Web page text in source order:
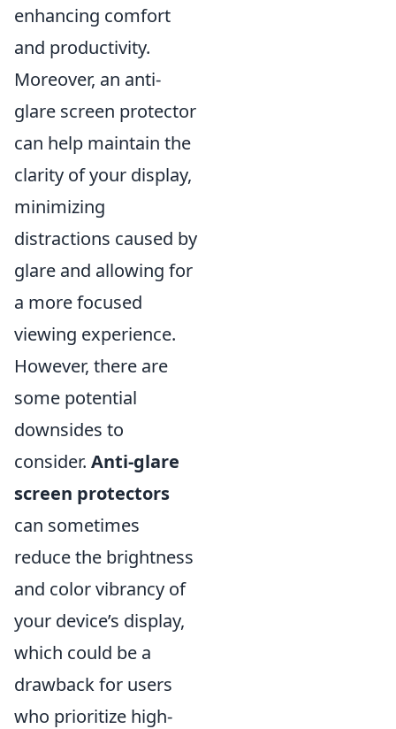
enhancing comfort
and productivity.
Moreover, an anti-
glare screen protector
can help maintain the
clarity of your display,
minimizing
distractions caused by
glare and allowing for
a more focused
viewing experience.
However, there are
some potential
downsides to
consider. Anti-glare
screen protectors
can sometimes
reduce the brightness
and color vibrancy of
your device’s display,
which could be a
drawback for users
who prioritize high-